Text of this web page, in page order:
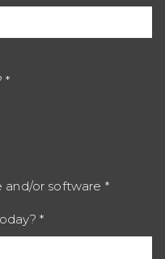
and/or software